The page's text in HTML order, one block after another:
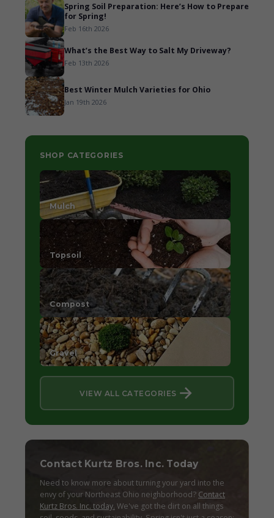
Spring Soil Preparation: Here’s How to Prepare
for Spring!
Feb 16th 2026
What’s the Best Way to Salt My Driveway?
Feb 13th 2026
Best Winter Mulch Varieties for Ohio
Jan 19th 2026
SHOP CATEGORIES
Mulch
Topsoil
Compost
Gravel
VIEW ALL CATEGORIES
Contact Kurtz Bros. Inc. Today
Need to know more about turning your yard into the
envy of your Northeast Ohio neighborhood? Contact
Kurtz Bros. Inc. today. We've got the dirt on all things